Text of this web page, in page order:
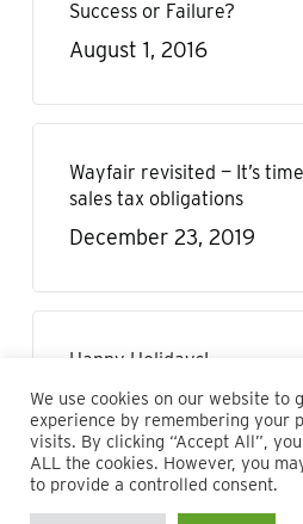
Success or Failure?
August 1, 2016
Wayfair revisited — It’s
sales tax obligations
December 23, 2019
Happy Holidays!
December 22, 2020
We use cookies on our website to
experience by remembering your
visits. By clicking “Accept All”,
ALL the cookies. However, you
to provide a controlled consent.